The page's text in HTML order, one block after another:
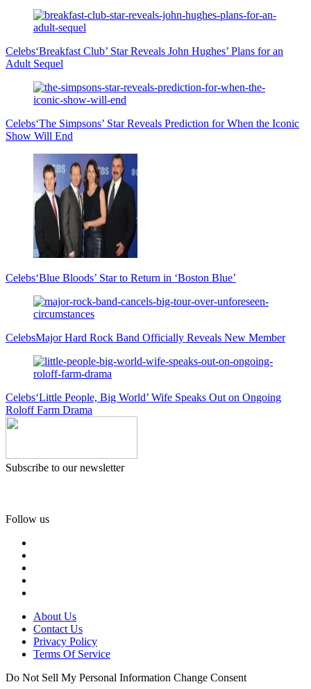
Celebs‘Breakfast Club’ Star Reveals John Hughes’ Plans for an
Adult Sequel
Celebs‘The Simpsons’ Star Reveals Prediction for When the Iconic
Show Will End
Celebs‘Blue Bloods’ Star to Return in ‘Boston Blue’
CelebsMajor Hard Rock Band Officially Reveals New Member
Celebs‘Little People, Big World’ Wife Speaks Out on Ongoing
Roloff Farm Drama
Subscribe to our newsletter
Follow us
About Us
Contact Us
Privacy Policy
Terms Of Service
Do Not Sell My Personal Information Change Consent